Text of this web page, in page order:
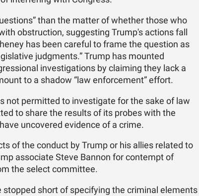
than the matter of whether those who
obstruction, suggesting Trump's actions fall
has been careful to frame the question as
judgments.” Trump has mounted
investigations by claiming they lack a
to a shadow “law enforcement” effort.
not permitted to investigate for the sake of law
to share the results of its probes with the
uncovered evidence of a crime.
of the conduct by Trump or his allies related to
associate Steve Bannon for contempt of
the select committee.
short of specifying the criminal elements